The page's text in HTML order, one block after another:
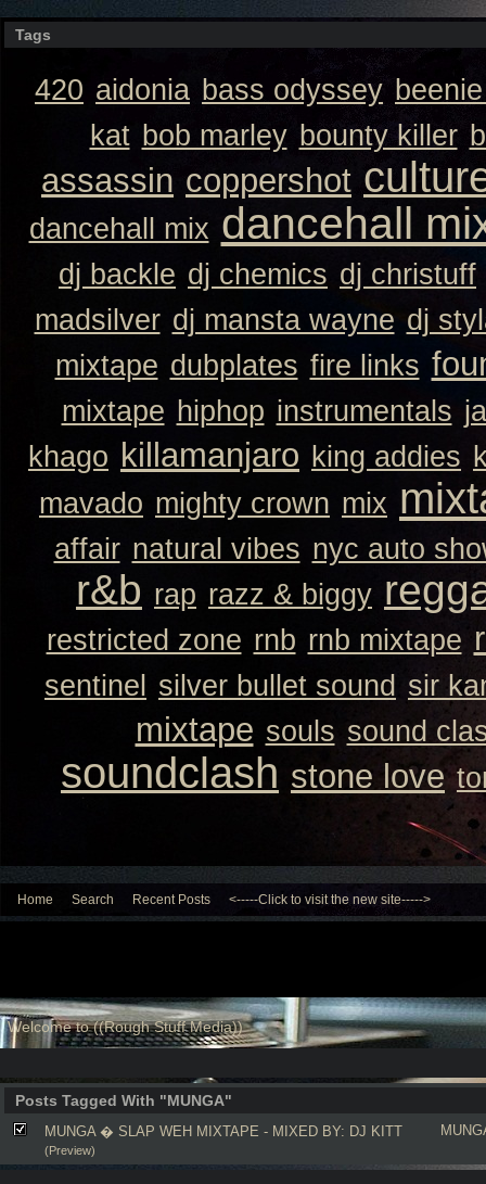
Tags
420 aidonia bass odyssey
kat bob marley bounty killer
assassin coppershot
dancehall mix dancehall
dj backle dj chemics dj christuff
madsilver dj mansta wayne dj
mixtape dubplates fire links
mixtape hiphop instrumentals
khago killamanjaro king addies
mavado mighty crown mix
affair natural vibes nyc auto
r&b rap razz & biggy
restricted zone rnb rnb mixtape
sentinel silver bullet sound sir
mixtape souls sound
soundclash stone love
Home Search Recent Posts <-----Click to visit the new site----->
Welcome to ((Rough Stuff Media))
Posts Tagged With "MUNGA"
MUNGA � SLAP WEH MIXTAPE - MIXED BY: DJ KITT
(Preview)